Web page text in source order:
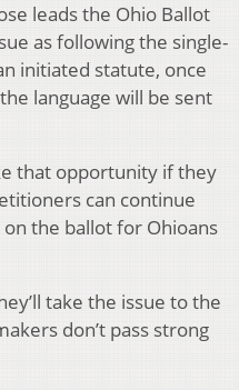
leads the Ohio Ballot
as following the single-
initiated statute, once
language will be sent
that opportunity if they
can continue
the ballot for Ohioans
take the issue to the
don’t pass strong